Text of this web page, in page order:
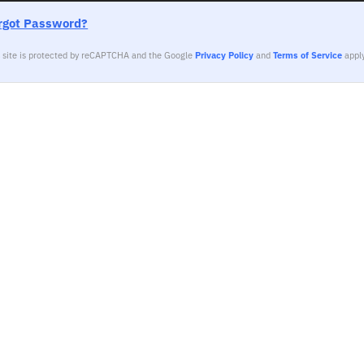
Password?
site is protected by reCAPTCHA and the GooglePrivacy Policy andTerms of Service